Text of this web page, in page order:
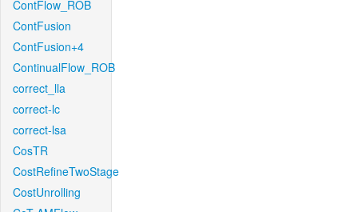
ContFlow_ROB
ContFusion
ContFusion+4
ContinualFlow_ROB
correct_lla
correct-lc
correct-lsa
CosTR
CostRefineTwoStage
CostUnrolling